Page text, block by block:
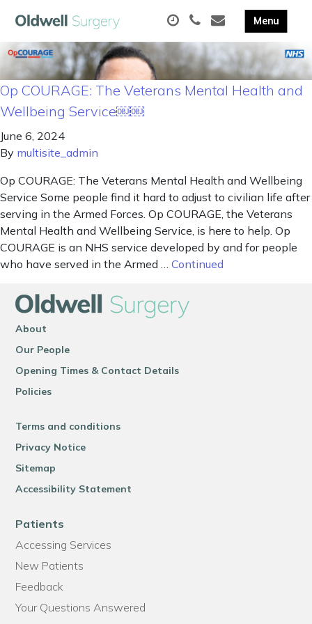
Op COURAGE: The Veterans Mental Health and
Wellbeing Service￼￼
June 6, 2024
By multisite_admin
Op COURAGE: The Veterans Mental Health and Wellbeing
Service Some people find it hard to adjust to civilian life after
serving in the Armed Forces. Op COURAGE, the Veterans
Mental Health and Wellbeing Service, is here to help. Op
COURAGE is an NHS service developed by and for people
who have served in the Armed … Continued
About
Our People
Opening Times & Contact Details
Policies
Terms and conditions
Privacy Notice
Sitemap
Accessibility Statement
Patients
Accessing Services
New Patients
Feedback
Your Questions Answered